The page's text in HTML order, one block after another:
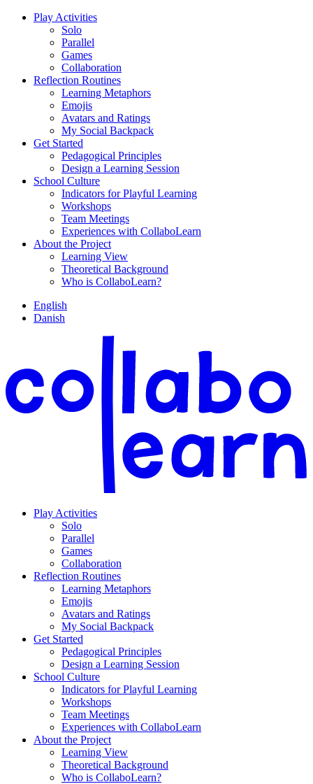
Play Activities
Solo
Parallel
Games
Collaboration
Reflection Routines
Learning Metaphors
Emojis
Avatars and Ratings
My Social Backpack
Get Started
Pedagogical Principles
Design a Learning Session
School Culture
Indicators for Playful Learning
Workshops
Team Meetings
Experiences with CollaboLearn
About the Project
Learning View
Theoretical Background
Who is CollaboLearn?
English
Danish
Play Activities
Solo
Parallel
Games
Collaboration
Reflection Routines
Learning Metaphors
Emojis
Avatars and Ratings
My Social Backpack
Get Started
Pedagogical Principles
Design a Learning Session
School Culture
Indicators for Playful Learning
Workshops
Team Meetings
Experiences with CollaboLearn
About the Project
Learning View
Theoretical Background
Who is CollaboLearn?